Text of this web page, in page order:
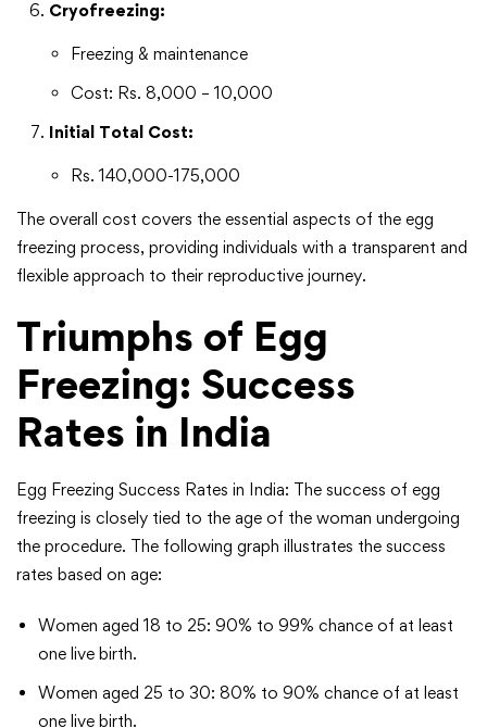
Cryofreezing:
Freezing & maintenance
Cost: Rs. 8,000 – 10,000
Initial Total Cost:
Rs. 140,000-175,000
The overall cost covers the essential aspects of the egg
freezing process, providing individuals with a transparent and
flexible approach to their reproductive journey.
Triumphs of Egg
Freezing: Success
Rates in India
Egg Freezing Success Rates in India: The success of egg
freezing is closely tied to the age of the woman undergoing
the procedure. The following graph illustrates the success
rates based on age:
Women aged 18 to 25: 90% to 99% chance of at least
one live birth.
Women aged 25 to 30: 80% to 90% chance of at least
one live birth.